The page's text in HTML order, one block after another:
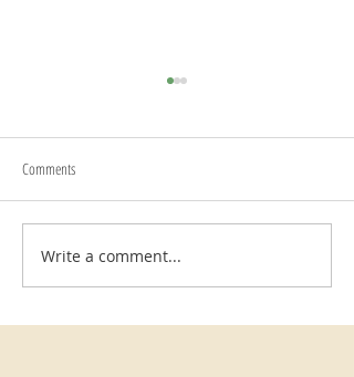
Begin Again
Comments
Write a comment...